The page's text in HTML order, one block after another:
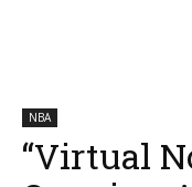
NBA
“Virtual